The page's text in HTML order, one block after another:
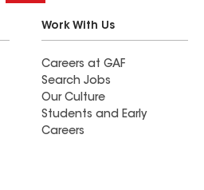
Work With Us
Careers at GAF
Search Jobs
Our Culture
Students and Early
Careers